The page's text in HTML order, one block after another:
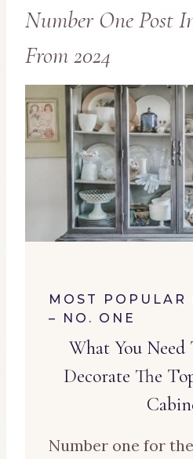
Number One Post
From 2024
MOST POPULAR
– NO. ONE
What You
Decorate The
Number one for